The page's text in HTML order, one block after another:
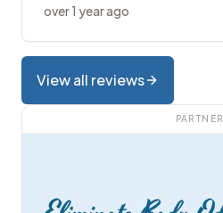
over 1 year ago
View all reviews
PARTNER